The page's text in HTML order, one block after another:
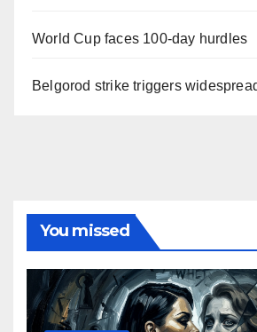
World Cup faces 100-day hurdles
Belgorod strike triggers
You missed